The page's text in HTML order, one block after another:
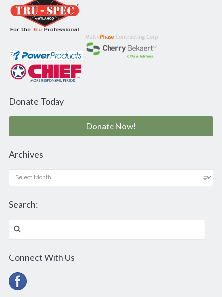
Donate Today
Donate Now!
Archives
Archives
Search:
Search
for:
Connect With Us